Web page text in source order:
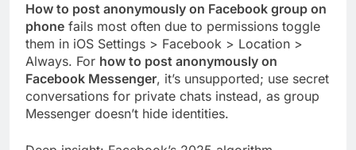
How to post anonymously on Facebook group on
phone fails most often due to permissions toggle
them in iOS Settings > Facebook > Location >
Always. For how to post anonymously on
Facebook Messenger, it’s unsupported; use secret
conversations for private chats instead, as group
Messenger doesn’t hide identities.